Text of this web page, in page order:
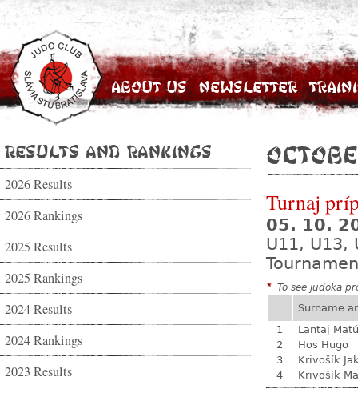
About Us Newsletter
Results and Rankings
2026 Results
2026 Rankings
2025 Results
2025 Rankings
2024 Results
2024 Rankings
2023 Results
Turnaj
05. 10.
U11, U13,
* To see judoka
Surname
1
Lantaj
2
Hos Hugo
3
Krivošík
4
Krivošík